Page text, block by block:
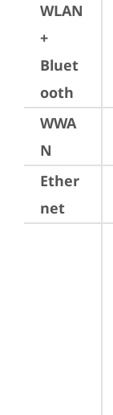
WLAN
+
Bluet
ooth
WWA
N
Ether
net